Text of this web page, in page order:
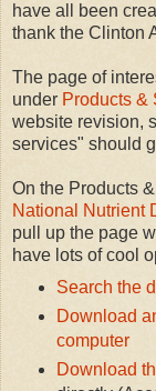
have all been
thank the Clinton
The page of
under Products &
website revision,
services" should
On the Products
National Nutrient
pull up the page
have lots of cool
Search the
Download
computer
Download